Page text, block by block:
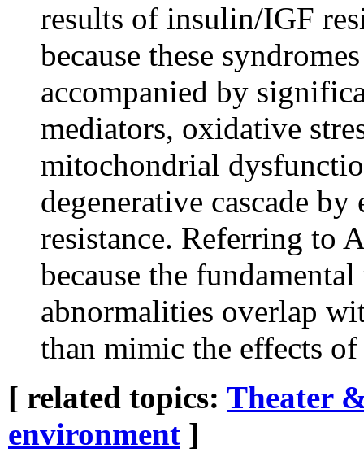
results of insulin/IGF
because these
accompanied by
mediators, oxidative
mitochondrial
degenerative cascade
resistance. Referring to
because the
abnormalities overlap
than mimic the effects
[ related topics: Theater
environment ]